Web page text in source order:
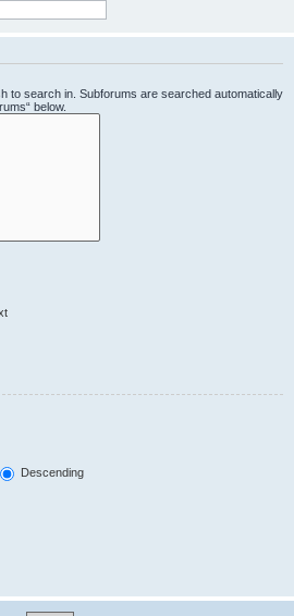
to search in. Subforums are searched automatically
below.
Descending